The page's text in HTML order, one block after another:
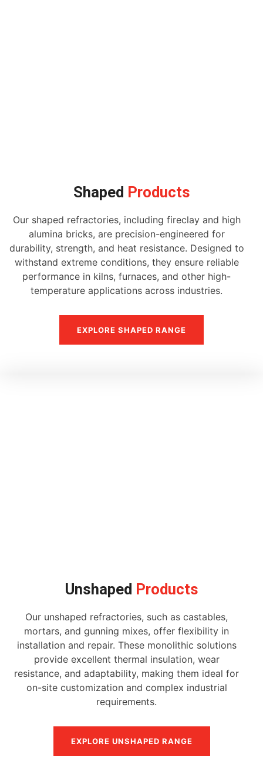
Shaped Products
Our shaped refractories, including fireclay and high
alumina bricks, are precision-engineered for
durability, strength, and heat resistance. Designed to
withstand extreme conditions, they ensure reliable
performance in kilns, furnaces, and other high-
temperature applications across industries.
EXPLORE SHAPED RANGE
Unshaped Products
Our unshaped refractories, such as castables,
mortars, and gunning mixes, offer flexibility in
installation and repair. These monolithic solutions
provide excellent thermal insulation, wear
resistance, and adaptability, making them ideal for
on-site customization and complex industrial
requirements.
EXPLORE UNSHAPED RANGE